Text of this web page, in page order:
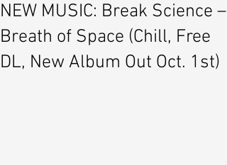
NEW MUSIC: Break Science –
Breath of Space (Chill, Free
DL, New Album Out Oct. 1st)